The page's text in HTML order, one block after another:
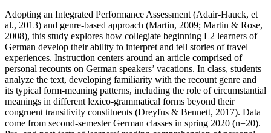
Adopting an Integrated Performance Assessment (Adair-Hauck, et
al., 2013) and genre-based approach (Martin, 2009; Martin & Rose,
2008), this study explores how collegiate beginning L2 learners of
German develop their ability to interpret and tell stories of travel
experiences. Instruction centers around an article comprised of
personal recounts on German speakers’ vacations. In class, students
analyze the text, developing familiarity with the recount genre and
its typical form-meaning patterns, including the role of circumstantial
meanings in different lexico-grammatical forms beyond their
congruent transitivity constituents (Dreyfus & Bennett, 2017). Data
come from second-semester German classes in spring 2020 (n=20).